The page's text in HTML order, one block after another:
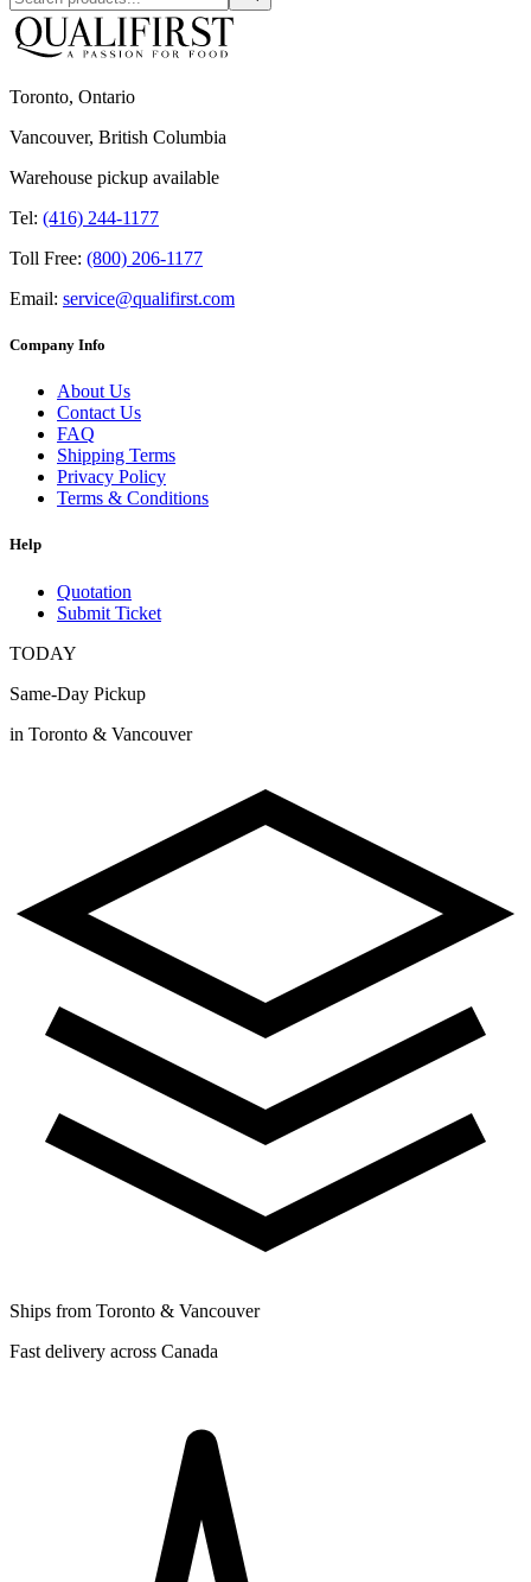
Toronto, Ontario
Vancouver, British Columbia
Warehouse pickup available
Tel: (416) 244-1177
Toll Free: (800) 206-1177
Email: service@qualifirst.com
Company Info
About Us
Contact Us
FAQ
Shipping Terms
Privacy Policy
Terms & Conditions
Help
Quotation
Submit Ticket
TODAY
Same-Day Pickup
in Toronto & Vancouver
Ships from Toronto & Vancouver
Fast delivery across Canada